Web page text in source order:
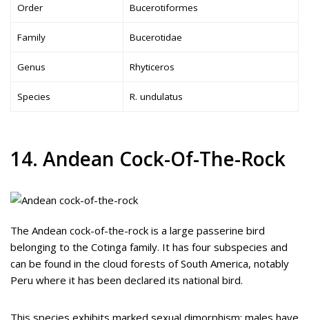
Order Bucerotiformes
Family Bucerotidae
Genus Rhyticeros
Species R. undulatus
14. Andean Cock-Of-The-Rock
The Andean cock-of-the-rock is a large passerine bird
belonging to the Cotinga family. It has four subspecies and
can be found in the cloud forests of South America, notably
Peru where it has been declared its national bird.
This species exhibits marked sexual dimorphism; males have